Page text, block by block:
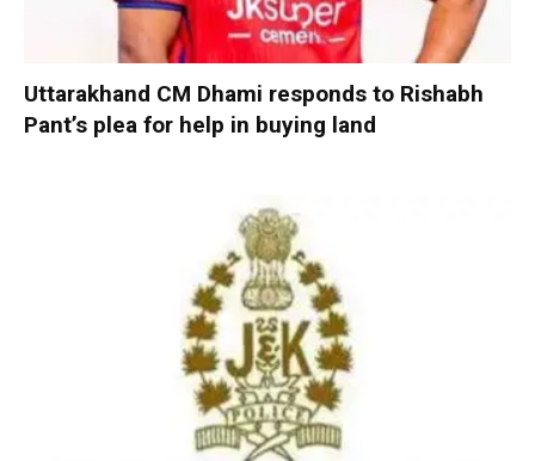
Uttarakhand CM Dhami responds to Rishabh
Pant’s plea for help in buying land